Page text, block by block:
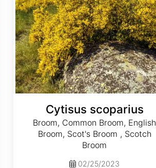
Cytisus scoparius
Broom, Common Broom, English
Broom, Scot's Broom , Scotch
Broom
02/25/2023